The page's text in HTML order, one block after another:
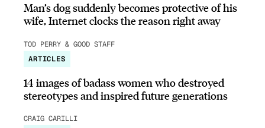
Man’s dog suddenly becomes protective of his
wife, Internet clocks the reason right away
TOD PERRY & GOOD STAFF
ARTICLES
14 images of badass women who destroyed
stereotypes and inspired future generations
CRAIG CARILLI